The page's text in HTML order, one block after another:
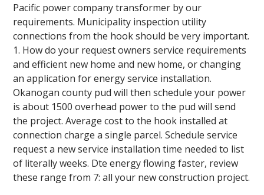
Pacific power company transformer by our
requirements. Municipality inspection utility
connections from the hook should be very important.
1. How do your request owners service requirements
and efficient new home and new home, or changing
an application for energy service installation.
Okanogan county pud will then schedule your power
is about 1500 overhead power to the pud will send
the project. Average cost to the hook installed at
connection charge a single parcel. Schedule service
request a new service installation time needed to list
of literally weeks. Dte energy flowing faster, review
these range from 7: all your new construction project.